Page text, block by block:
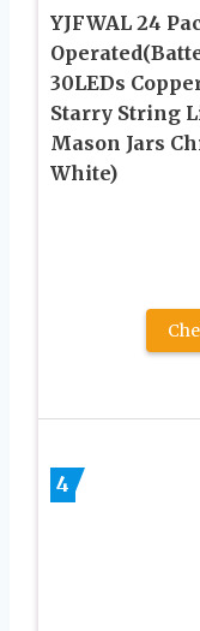
YJFWAL 24
30LEDs
Starry String
Mason Jars
White)
4